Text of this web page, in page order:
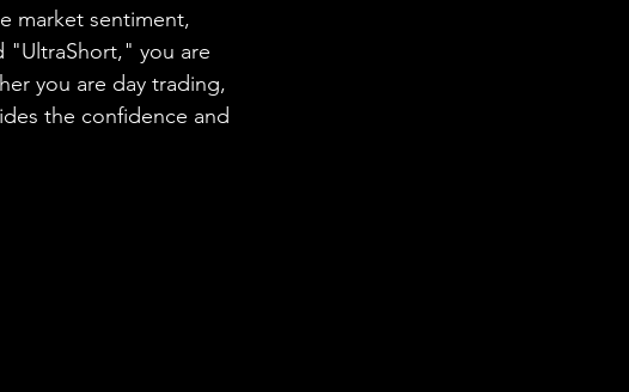
market sentiment,
"UltraShort," you are
you are day trading,
the confidence and